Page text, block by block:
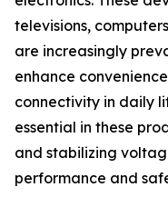
televisions,
are increasingly
enhance
connectivity in daily
essential in these
and stabilizing
performance and